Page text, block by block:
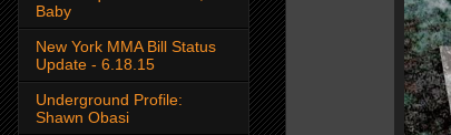
Baby
New York MMA Bill Status
Update - 6.18.15
Underground Profile:
Shawn Obasi